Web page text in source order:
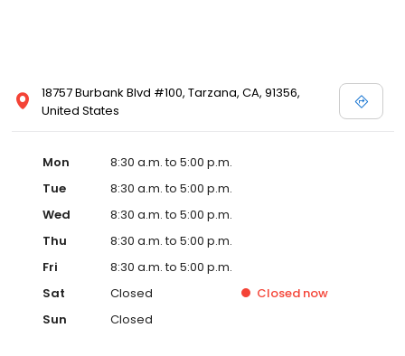
18757 Burbank Blvd #100, Tarzana, CA, 91356,
United States
Mon
8:30 a.m. to 5:00 p.m.
Tue
8:30 a.m. to 5:00 p.m.
Wed
8:30 a.m. to 5:00 p.m.
Thu
8:30 a.m. to 5:00 p.m.
Fri
8:30 a.m. to 5:00 p.m.
Sat
Closed Closed now
Sun
Closed